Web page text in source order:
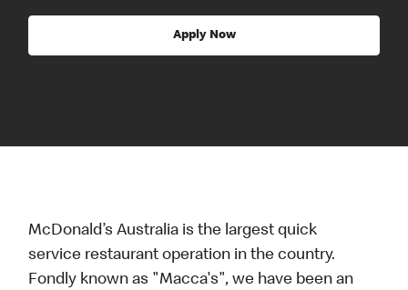
Apply Now
McDonald’s Australia is the largest quick
service restaurant operation in the country.
Fondly known as "Macca's", we have been an